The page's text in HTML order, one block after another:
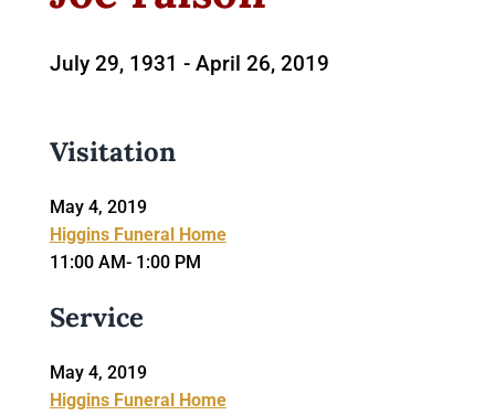
July 29, 1931 - April 26, 2019
Visitation
May 4, 2019
Higgins Funeral Home
11:00 AM- 1:00 PM
Service
May 4, 2019
Higgins Funeral Home